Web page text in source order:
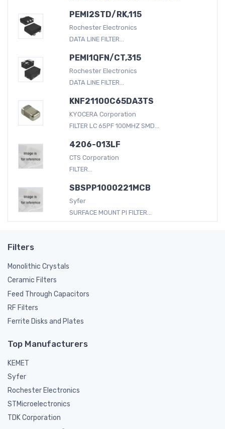
PEMI2STD/RK,115
Rochester Electronics
DATA LINE FILTER...
PEMI1QFN/CT,315
Rochester Electronics
DATA LINE FILTER...
KNF21100C65DA3TS
KYOCERA Corporation
FILTER LC 65PF 100MHZ SMD...
4206-013LF
CTS Corporation
FILTER...
SBSPP1000221MCB
Syfer
SURFACE MOUNT PI FILTER...
Filters
Monolithic Crystals
Ceramic Filters
Feed Through Capacitors
RF Filters
Ferrite Disks and Plates
Top Manufacturers
KEMET
Syfer
Rochester Electronics
STMicroelectronics
TDK Corporation